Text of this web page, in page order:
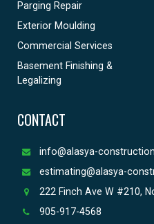
Parging Repair
Exterior Moulding
Commercial Services
Basement Finishing &
Legalizing
CONTACT
info@alasya-
estimating@alasya-
222 Finch Ave W #210,
905-917-4568